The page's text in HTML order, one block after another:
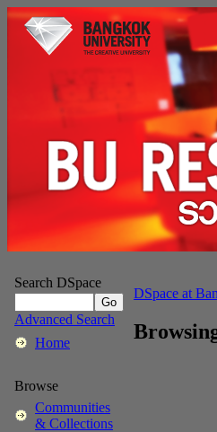
Search DSpace
Advanced Search
Home
Browse
Communities
& Collections
DSpace at